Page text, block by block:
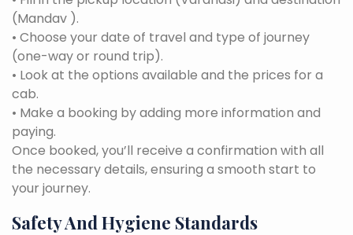
(Mandav ).
• Choose your date of travel and type of journey
(one-way or round trip).
• Look at the options available and the prices for a
cab.
• Make a booking by adding more information and
paying.
Once booked, you’ll receive a confirmation with all
the necessary details, ensuring a smooth start to
your journey.
Safety And Hygiene Standards